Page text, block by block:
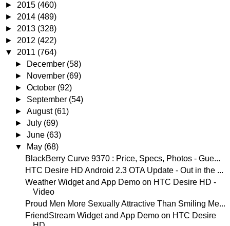
► 2015 (460)
► 2014 (489)
► 2013 (328)
► 2012 (422)
▼ 2011 (764)
►
December (58)
►
November (69)
►October (92)
► September (54)
►August (61)
►July (69)
►June (63)
▼
May (68)
BlackBerry Curve 9370 : Price, Specs, Photos - Gue...
HTC Desire HD Android 2.3 OTA Update - Out in the ...
Weather Widget and App Demo on HTC Desire HD -
Video
Proud Men More Sexually Attractive Than Smiling Me...
FriendStream Widget and App Demo on HTC Desire